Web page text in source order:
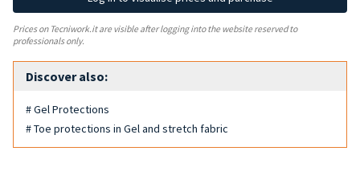
Prices on Tecniwork.it are visible after logging into the website reserved to
professionals only.
Discover also:
# Gel Protections
# Toe protections in Gel and stretch fabric